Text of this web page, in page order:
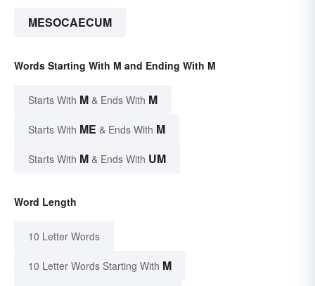
MESOCAECUM
Words Starting With M and Ending With M
Starts With M & Ends With M
Starts With ME & Ends With M
Starts With M & Ends With UM
Word Length
10 Letter Words
10 Letter Words Starting With M